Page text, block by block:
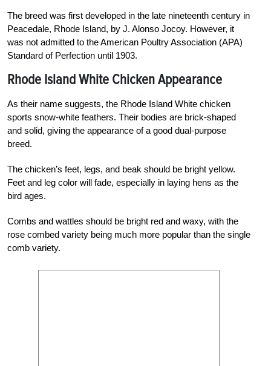
The breed was first developed in the late nineteenth century in
Peacedale, Rhode Island, by J. Alonso Jocoy. However, it
was not admitted to the American Poultry Association (APA)
Standard of Perfection until 1903.
Rhode Island White Chicken Appearance
As their name suggests, the Rhode Island White chicken
sports snow-white feathers. Their bodies are brick-shaped
and solid, giving the appearance of a good dual-purpose
breed.
The chicken’s feet, legs, and beak should be bright yellow.
Feet and leg color will fade, especially in laying hens as the
bird ages.
Combs and wattles should be bright red and waxy, with the
rose combed variety being much more popular than the single
comb variety.